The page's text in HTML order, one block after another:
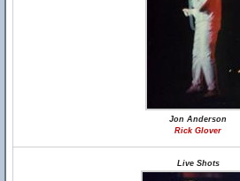
Jon Anderson
Rick Glover
Live Shots